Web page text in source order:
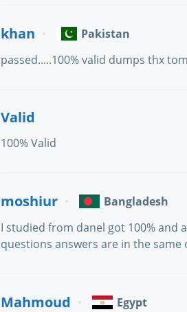
khan
Pakistan
passed.....100% valid dumps thx
Valid
100% Valid
moshiur
Bangladesh
I studied from danel got 100% and
questions answers are in the same
Mahmoud
Egypt